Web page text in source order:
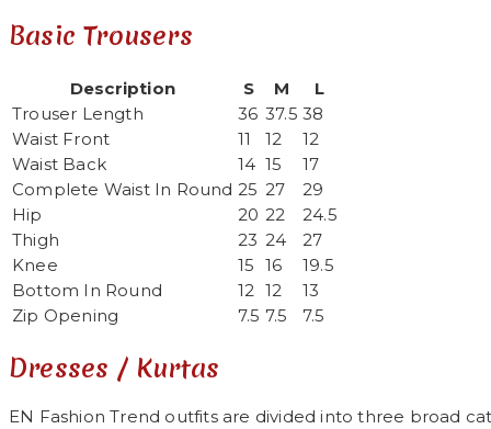
Basic Trousers
Description S M
L
Trouser Length
36 37.5 38
Waist Front
11 12
12
Waist Back
14 15
17
Complete Waist In Round 25 27
29
Hip
20 22
24.5
Thigh
23 24
27
Knee
15 16
19.5
Bottom In Round
12 12
13
Zip Opening
7.5 7.5 7.5
Dresses / Kurtas
EN Fashion Trend outfits are divided into three broad